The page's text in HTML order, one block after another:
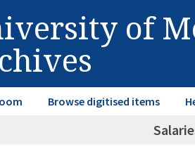
of
Browse digitised items